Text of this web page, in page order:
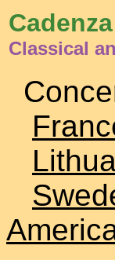
Classical